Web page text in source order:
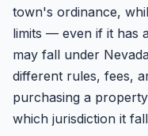
town's ordinance,
limits — even if it has
may fall under
different rules, fees,
purchasing a
which jurisdiction it